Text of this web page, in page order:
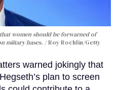
women should be forwarned of
miitary bases.
Roy Rochlin/Getty
warned jokingly that
plan to screen